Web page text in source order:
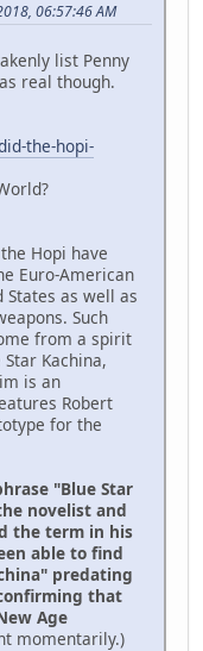
06:57:46 AM
list Penny
real though.
the-hopi-
Hopi have
Euro-American
as well as
Such
from a spirit
Kachina,
is an
Robert
for the
"Blue Star
novelist and
the term in his
able to find
predating
that
Age
momentarily.)